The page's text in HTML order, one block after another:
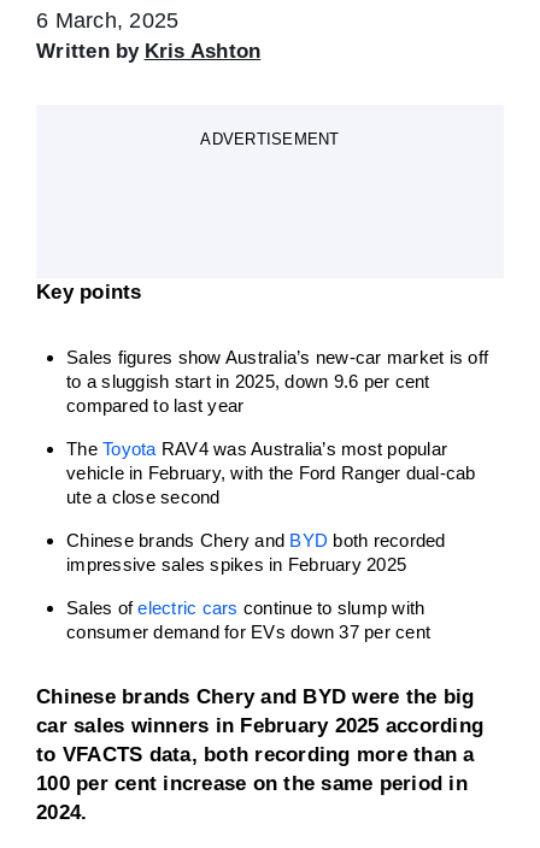
6 March, 2025
Written by Kris Ashton
ADVERTISEMENT
Key points
Sales figures show Australia’s new-car market is off
to a sluggish start in 2025, down 9.6 per cent
compared to last year
The Toyota RAV4 was Australia’s most popular
vehicle in February, with the Ford Ranger dual-cab
ute a close second
Chinese brands Chery and BYD both recorded
impressive sales spikes in February 2025
Sales ofelectric cars continue to slump with
consumer demand for EVs down 37 per cent
Chinese brands Chery and BYD were the big
car sales winners in February 2025 according
to VFACTS data, both recording more than a
100 per cent increase on the same period in
2024.